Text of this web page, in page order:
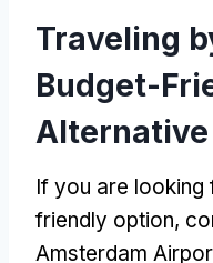
Traveling
Budget-
Alternative
If you are
friendly option,
Amsterdam